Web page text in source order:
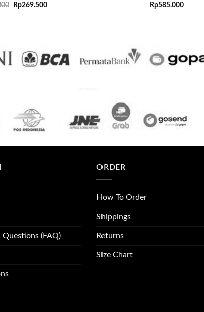
Rp269.500
Rp585.000
Questions (FAQ)
ORDER
How To Order
Shippings
Returns
Size Chart